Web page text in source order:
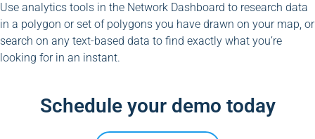
Use analytics tools in the Network Dashboard to research data
in a polygon or set of polygons you have drawn on your map, or
search on any text-based data to find exactly what you’re
looking for in an instant.
Schedule your demo today